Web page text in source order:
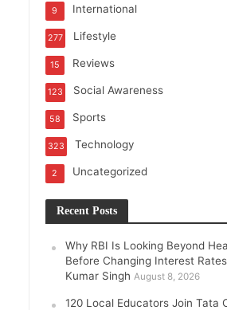
International
9
Lifestyle
277
Reviews
15
Social Awareness
123
Sports
58
Technology
323
Uncategorized
2
Recent Posts
Why RBI Is Looking Beyond
Before Changing Interest
Kumar Singh August 8, 2026
120 Local Educators Join Tata